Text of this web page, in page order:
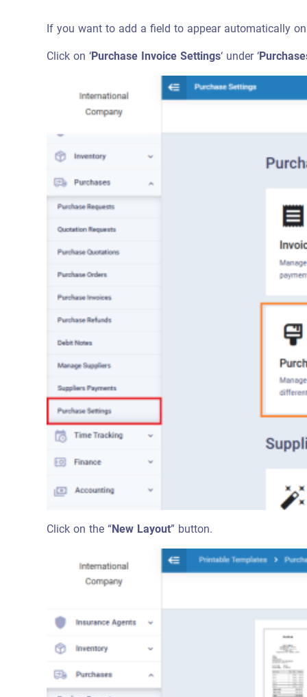
If you want to add a field to appear automatically
Click on ‘Purchase Invoice Settings‘ under ‘
Click on the “New Layout” button.